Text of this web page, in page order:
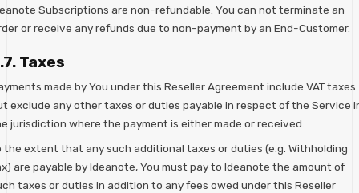
Subscriptions are non-refundable. You can not terminate an
or receive any refunds due to non-payment by an End-Customer.
Taxes
made by You under this Reseller Agreement include VAT taxes
exclude any other taxes or duties payable in respect of the Service
jurisdiction where the payment is either made or received.
the extent that any such additional taxes or duties (e.g. Withholding
are payable by Ideanote, You must pay to Ideanote the amount of
taxes or duties in addition to any fees owed under this Reseller